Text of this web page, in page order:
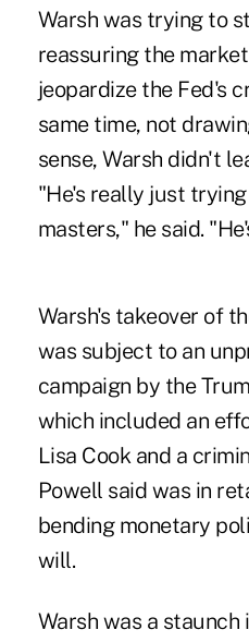
Warsh was trying to
reassuring the
jeopardize the Fed's
same time, not
sense, Warsh didn't
"He's really just
masters," he said.
Warsh's takeover of
was subject to an
campaign by the
which included an
Lisa Cook and a
Powell said was in
bending monetary
will.
Warsh was a